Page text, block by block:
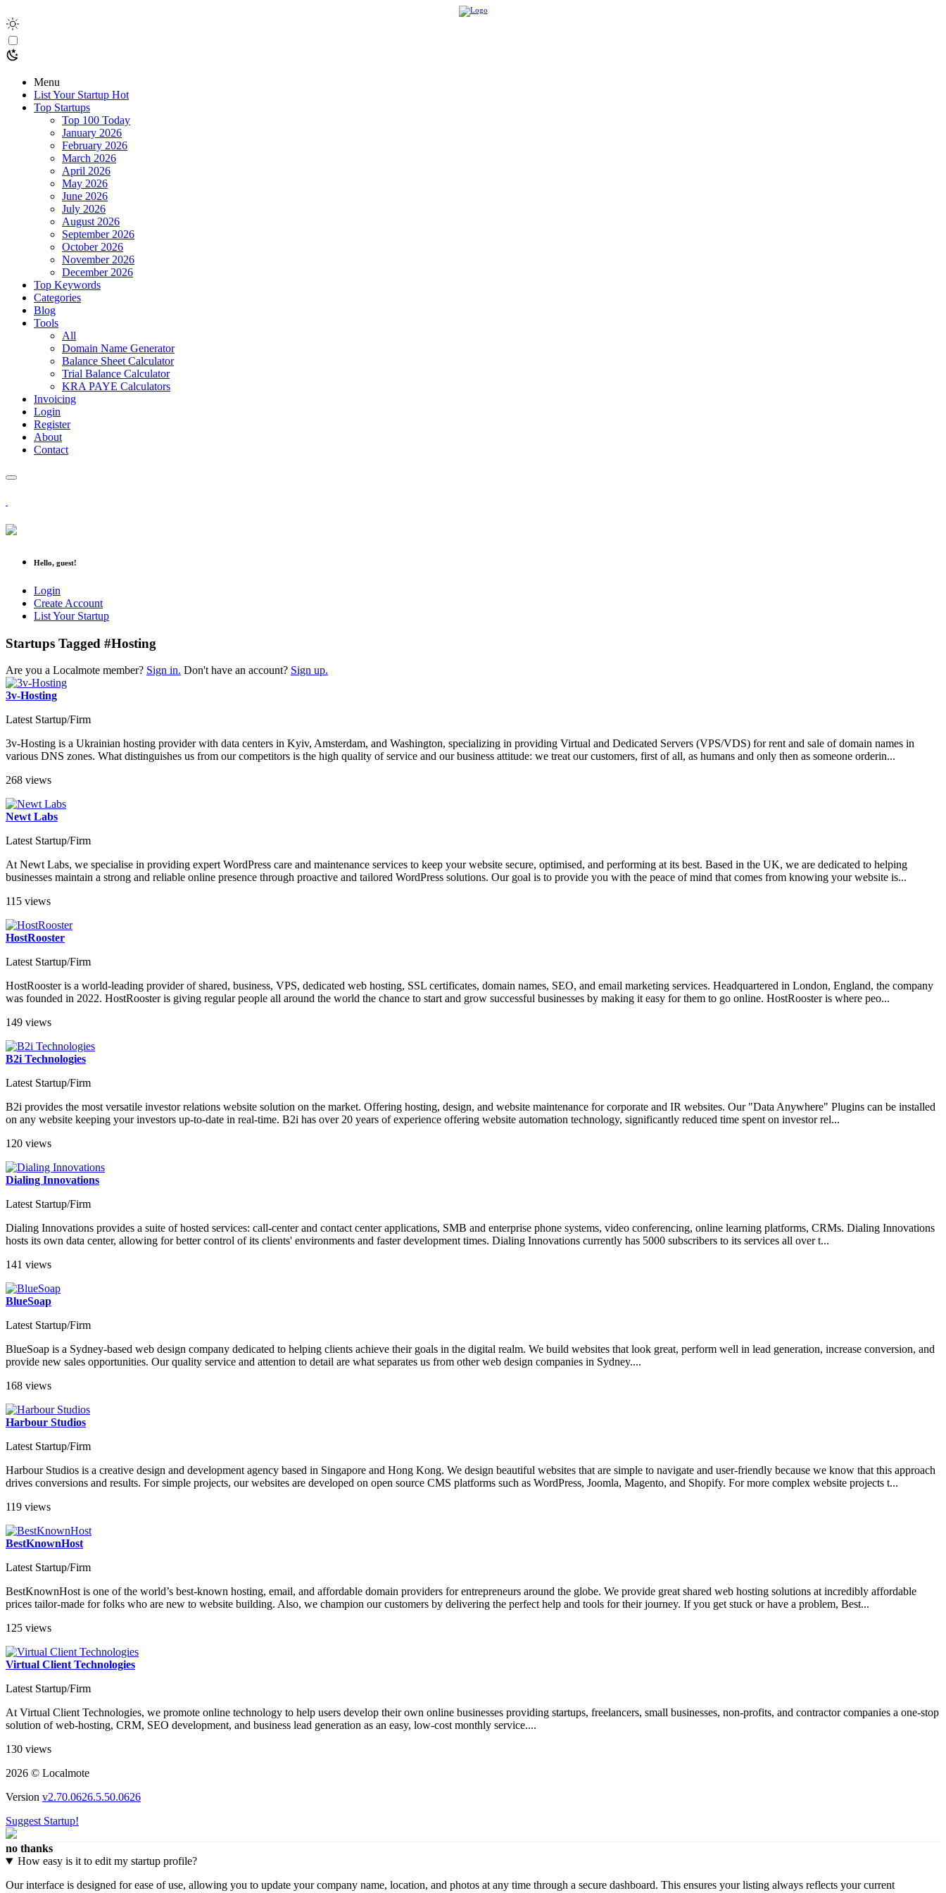
Menu
List Your Startup Hot
Top Startups
Top 100 Today
January 2026
February 2026
March 2026
April 2026
May 2026
June 2026
July 2026
August 2026
September 2026
October 2026
November 2026
December 2026
Top Keywords
Categories
Blog
Tools
All
Domain Name Generator
Balance Sheet Calculator
Trial Balance Calculator
KRA PAYE Calculators
Invoicing
Login
Register
About
Contact
Hello, guest!
Login
Create Account
List Your Startup
Startups Tagged #Hosting
Are you a Localmote member? Sign in. Don't have an account? Sign up.
3v-Hosting
Latest Startup/Firm
3v-Hosting is a Ukrainian hosting provider with data centers in Kyiv, Amsterdam, and Washington, specializing in providing Virtual and Dedicated Servers (VPS/VDS) for rent and sale of domain names in
various DNS zones. What distinguishes us from our competitors is the high quality of service and our business attitude: we treat our customers, first of all, as humans and only then as someone orderin...
268 views
Newt Labs
Latest Startup/Firm
At Newt Labs, we specialise in providing expert WordPress care and maintenance services to keep your website secure, optimised, and performing at its best. Based in the UK, we are dedicated to helping
businesses maintain a strong and reliable online presence through proactive and tailored WordPress solutions. Our goal is to provide you with the peace of mind that comes from knowing your website is...
115 views
HostRooster
Latest Startup/Firm
HostRooster is a world-leading provider of shared, business, VPS, dedicated web hosting, SSL certificates, domain names, SEO, and email marketing services. Headquartered in London, England, the company
was founded in 2022. HostRooster is giving regular people all around the world the chance to start and grow successful businesses by making it easy for them to go online. HostRooster is where peo...
149 views
B2i Technologies
Latest Startup/Firm
B2i provides the most versatile investor relations website solution on the market. Offering hosting, design, and website maintenance for corporate and IR websites. Our "Data Anywhere" Plugins can be installed
on any website keeping your investors up-to-date in real-time. B2i has over 20 years of experience offering website automation technology, significantly reduced time spent on investor rel...
120 views
Dialing Innovations
Latest Startup/Firm
Dialing Innovations provides a suite of hosted services: call-center and contact center applications, SMB and enterprise phone systems, video conferencing, online learning platforms, CRMs. Dialing Innovations
hosts its own data center, allowing for better control of its clients' environments and faster development times. Dialing Innovations currently has 5000 subscribers to its services all over t...
141 views
BlueSoap
Latest Startup/Firm
BlueSoap is a Sydney-based web design company dedicated to helping clients achieve their goals in the digital realm. We build websites that look great, perform well in lead generation, increase conversion, and
provide new sales opportunities. Our quality service and attention to detail are what separates us from other web design companies in Sydney....
168 views
Harbour Studios
Latest Startup/Firm
Harbour Studios is a creative design and development agency based in Singapore and Hong Kong. We design beautiful websites that are simple to navigate and user-friendly because we know that this approach
drives conversions and results. For simple projects, our websites are developed on open source CMS platforms such as WordPress, Joomla, Magento, and Shopify. For more complex website projects t...
119 views
BestKnownHost
Latest Startup/Firm
BestKnownHost is one of the world’s best-known hosting, email, and affordable domain providers for entrepreneurs around the globe. We provide great shared web hosting solutions at incredibly affordable
prices tailor-made for folks who are new to website building. Also, we champion our customers by delivering the perfect help and tools for their journey. If you get stuck or have a problem, Best...
125 views
Virtual Client Technologies
Latest Startup/Firm
At Virtual Client Technologies, we promote online technology to help users develop their own online businesses providing startups, freelancers, small businesses, non-profits, and contractor companies a one-stop
solution of web-hosting, CRM, SEO development, and business lead generation as an easy, low-cost monthly service....
130 views
2026 © Localmote
Version v2.70.0626.5.50.0626
Suggest Startup!
no thanks
How easy is it to edit my startup profile?
Our interface is designed for ease of use, allowing you to update your company name, location, and photos at any time through a secure dashboard. This ensures your listing always reflects your current